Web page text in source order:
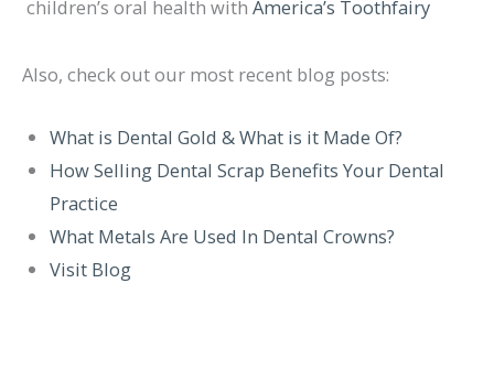
children’s oral health with America’s Toothfairy
Also, check out our most recent blog posts:
What is Dental Gold & What is it Made Of?
How Selling Dental Scrap Benefits Your Dental
Practice
What Metals Are Used In Dental Crowns?
Visit Blog